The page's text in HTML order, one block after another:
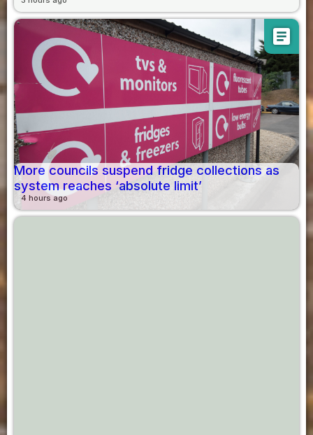
article
More councils suspend fridge collections as
system reaches ‘absolute limit’
4 hours ago